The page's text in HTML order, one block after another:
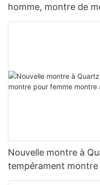
homme, montre de
haut de gamme
Nouvelle montre à
tempérament
Quartz britannique